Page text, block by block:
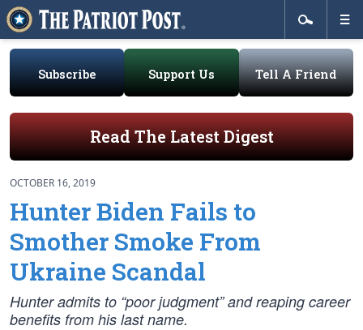
Subscribe Support Us Tell A Friend
Read The Latest Digest
OCTOBER 16, 2019
Hunter Biden Fails to
Smother Smoke From
Ukraine Scandal
Hunter admits to “poor judgment” and reaping career
benefits from his last name.